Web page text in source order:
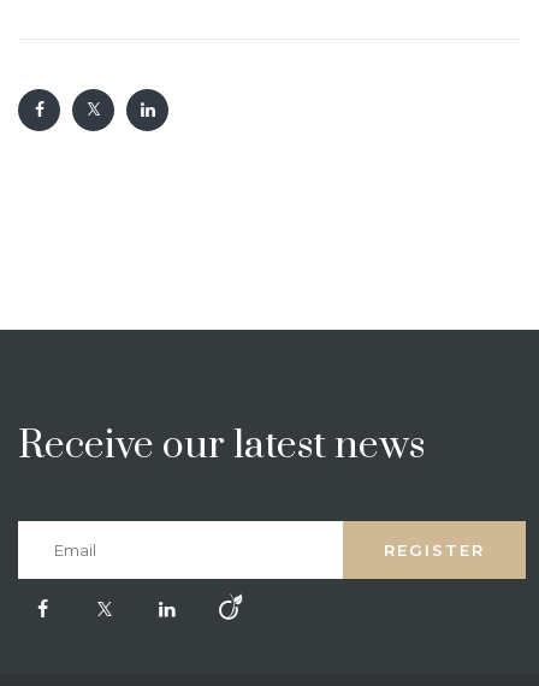
Receive our latest news